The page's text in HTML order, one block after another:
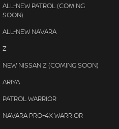
ALL-NEW PATROL (COMING
SOON)
ALL-NEW NAVARA
Z
NEW NISSAN Z (COMING SOON)
ARIYA
PATROL WARRIOR
NAVARA PRO-4X WARRIOR